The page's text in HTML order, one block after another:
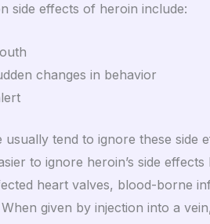
side effects of heroin include:
changes in behavior
tend to ignore these side
to ignore heroin’s side
heart valves, blood-borne
When given by injection into a